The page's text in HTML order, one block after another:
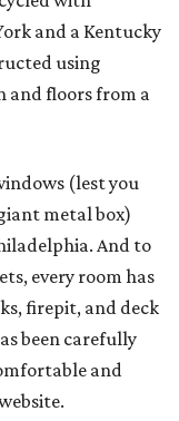
and a Kentucky
using
and floors from a
(lest you
metal box)
And to
every room has
firepit, and deck
been carefully
and